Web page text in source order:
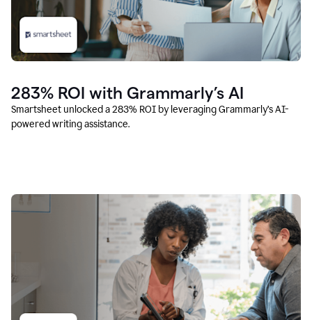
283% ROI with Grammarly’s AI
Smartsheet unlocked a 283% ROI by leveraging Grammarly’s AI-
powered writing assistance.